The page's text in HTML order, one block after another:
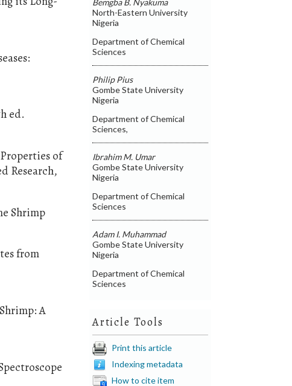
North-Eastern University
Nigeria
Department of Chemical
Sciences
Philip Pius
Gombe State University
Nigeria
Department of Chemical
Sciences,
Ibrahim M. Umar
Gombe State University
Nigeria
Department of Chemical
Sciences
Adam I. Muhammad
Gombe State University
Nigeria
Department of Chemical
Sciences
Article Tools
Print this article
Indexing metadata
How to cite item
ed.
of
Research,
Shrimp
from
A